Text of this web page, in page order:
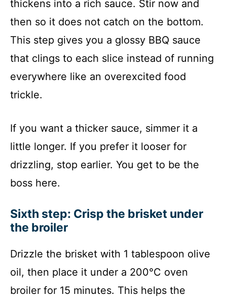
thickens into a rich sauce. Stir now and
then so it does not catch on the bottom.
This step gives you a glossy BBQ sauce
that clings to each slice instead of running
everywhere like an overexcited food
trickle.
If you want a thicker sauce, simmer it a
little longer. If you prefer it looser for
drizzling, stop earlier. You get to be the
boss here.
Sixth step: Crisp the brisket under
the broiler
Drizzle the brisket with 1 tablespoon olive
oil, then place it under a 200°C oven
broiler for 15 minutes. This helps the